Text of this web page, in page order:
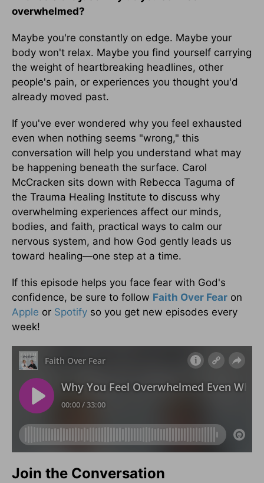
overwhelmed?
Maybe you're constantly on edge. Maybe your
body won't relax. Maybe you find yourself carrying
the weight of heartbreaking headlines, other
people's pain, or experiences you thought you'd
already moved past.
If you've ever wondered why you feel exhausted
even when nothing seems "wrong," this
conversation will help you understand what may
be happening beneath the surface. Carol
McCracken sits down with Rebecca Taguma of
the Trauma Healing Institute to discuss why
overwhelming experiences affect our minds,
bodies, and faith, practical ways to calm our
nervous system, and how God gently leads us
toward healing—one step at a time.
If this episode helps you face fear with God's
confidence, be sure to follow Faith Over Fear on
Apple or Spotify so you get new episodes every
week!
Join the Conversation